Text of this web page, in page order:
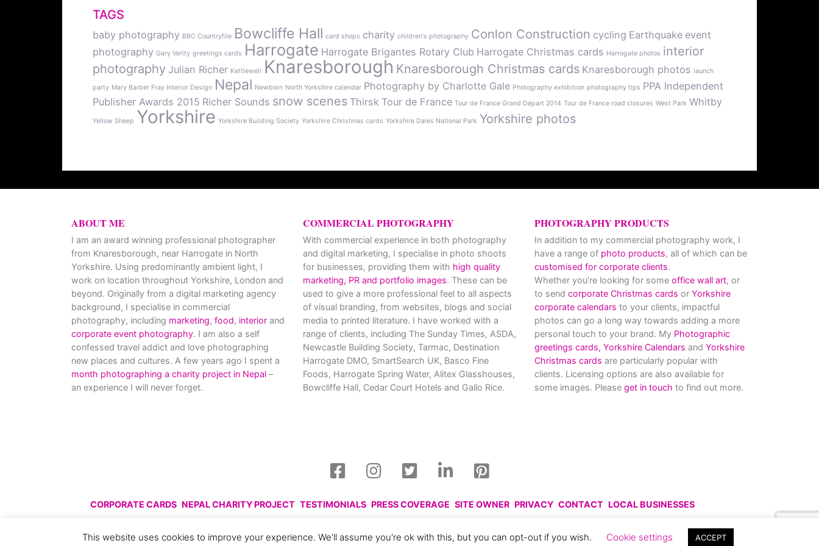
TAGS
baby photography BBC Countryfile Bowcliffe Hall card shops charity children's photography Conlon Construction cycling Earthquake event
photography Gary Verity greetings cards Harrogate Harrogate Brigantes Rotary Club Harrogate Christmas cards Harrogate photos interior
photography Julian Richer Kettlewell Knaresborough Knaresborough Christmas cards Knaresborough photos launch
party Mary Barber Fray Interior Design Nepal Newborn North Yorkshire calendar Photography by Charlotte Gale Photography exhibition photography tips PPA Independent
Publisher Awards 2015 Richer Sounds snow scenes Thirsk Tour de France Tour de France Grand Départ 2014 Tour de France road closures West Park Whitby
Yellow Sheep Yorkshire Yorkshire Building Society Yorkshire Christmas cards Yorkshire Dales National Park Yorkshire photos
ABOUT ME
I am an award winning professional photographer
from Knaresborough, near Harrogate in North
Yorkshire. Using predominantly ambient light, I
work on location throughout Yorkshire, London and
beyond. Originally from a digital marketing agency
background, I specialise in commercial
photography, including marketing, food, interior and
corporate event photography. I am also a self
confessed travel addict and love photographing
new places and cultures. A few years ago I spent a
month photographing a charity project in Nepal –
an experience I will never forget.
COMMERCIAL PHOTOGRAPHY
With commercial experience in both photography
and digital marketing, I specialise in photo shoots
for businesses, providing them with high quality
marketing, PR and portfolio images. These can be
used to give a more professional feel to all aspects
of visual branding, from websites, blogs and social
media to printed literature. I have worked with a
range of clients, including The Sunday Times, ASDA,
Newcastle Building Society, Tarmac, Destination
Harrogate DMO, SmartSearch UK, Basco Fine
Foods, Harrogate Spring Water, Alitex Glasshouses,
Bowcliffe Hall, Cedar Court Hotels and Gallo Rice.
PHOTOGRAPHY PRODUCTS
In addition to my commercial photography work, I
have a range of photo products, all of which can be
customised for corporate clients.
Whether you’re looking for some office wall art, or
to send corporate Christmas cards or Yorkshire
corporate calendars to your clients, impactful
photos can go a long way towards adding a more
personal touch to your brand. My Photographic
greetings cards, Yorkshire Calendars and Yorkshire
Christmas cards are particularly popular with
clients. Licensing options are also available for
some images. Please get in touch to find out more.
CORPORATE CARDS NEPAL CHARITY PROJECT TESTIMONIALS PRESS COVERAGE SITE OWNER PRIVACY CONTACT LOCAL BUSINESSES
This website uses cookies to improve your experience. We'll assume you're ok with this, but you can opt-out if you wish. Cookie settings ACCEPT